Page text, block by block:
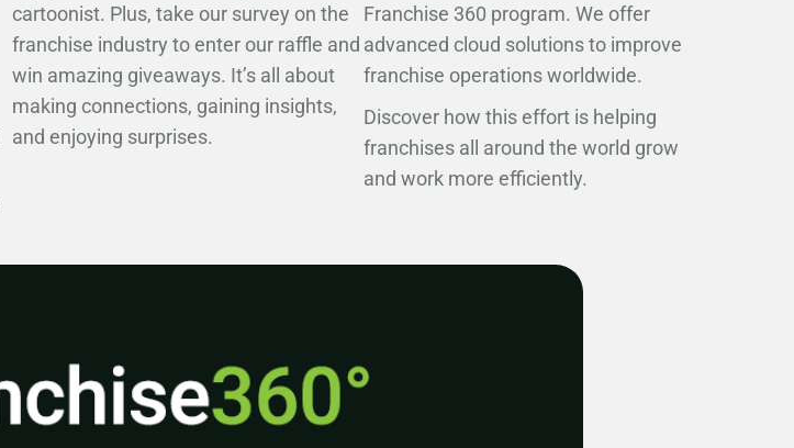
cartoonist. Plus, take our survey on the
franchise industry to enter our raffle and
win amazing giveaways. It’s all about
making connections, gaining insights,
and enjoying surprises.
Franchise 360 program. We offer
advanced cloud solutions to improve
franchise operations worldwide.
Discover how this effort is helping
franchises all around the world grow
and work more efficiently.